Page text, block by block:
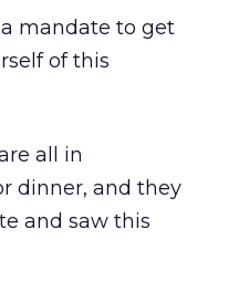
mandate to get
of this
all in
dinner, and they
and saw this